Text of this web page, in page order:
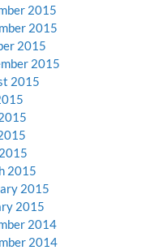
2015
2015
2015
2015
2015
2015
2015
2015
2014
2014